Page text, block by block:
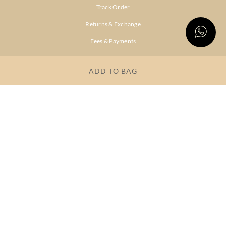
ADD TO BAG
Track Order
Returns & Exchange
Fees & Payments
Shipping & Delivery
Privacy Policy